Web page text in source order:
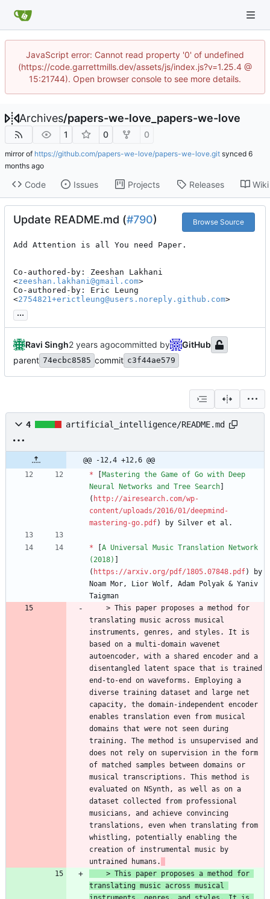
JavaScript error: Cannot read property '0' of undefined
(https://code.garrettmills.dev/assets/js/index.js?v=1.25.4 @
15:21744). Open browser console to see more details.
Archives/papers-we-love_papers-we-love
1 0 0
mirror of https://github.com/papers-we-love/papers-we-love.git synced
Code Issues Projects Releases Wiki
Update README.md (#790) Browse Source
Add Attention is all You need Paper.
Co-authored-by: Zeeshan Lakhani
<zeeshan.lakhani@gmail.com>
Co-authored-by: Eric Leung
<2754821+erictleung@users.noreply.github.com>
...
Ravi Singh committed by
GitHub
parent 74ecbc8585 commit c3f44ae579
4 artificial_intelligence/README.md
@@ -12,4 +12,6 @@
*
Mastering the Game of Go with Deep
Neural Networks and Tree Search
( http://airesearch.com/wp-
content/uploads/2016/01/deepmind-
mastering-go.pdf
*
A Universal Music Translation Network
(2018)
( https://arxiv.org/pdf/1805.07848.pdf) by
Noam Mor, Lior Wolf, Adam Polyak & Yaniv
translating music across musical
instruments, genres, and styles. It is
based on a multi-domain wavenet
autoencoder, with a shared encoder and a
disentangled latent space that is trained
end-to-end on waveforms. Employing a
diverse training dataset and large net
capacity, the domain-independent encoder
enables translation even from musical
domains that were not seen during
training. The method is unsupervised and
does not rely on supervision in the form
of matched samples between domains or
musical transcriptions. This method is
evaluated on NSynth, as well as on a
dataset collected from professional
musicians, and achieve convincing
translations, even when translating from
whistling, potentially enabling the
creation of instrumental music by
untrained humans.
    >
This paper proposes a method for
translating music across musical